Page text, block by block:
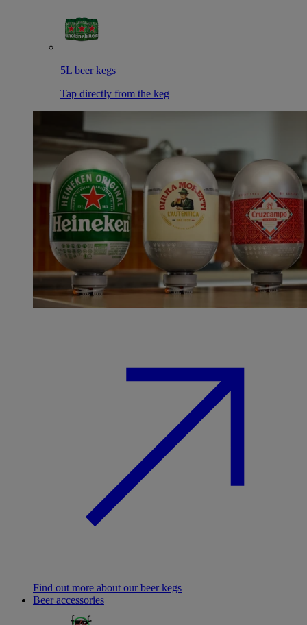
5L beer kegs
Tap directly from the keg
Find out more about our beer kegs
Beer accessories